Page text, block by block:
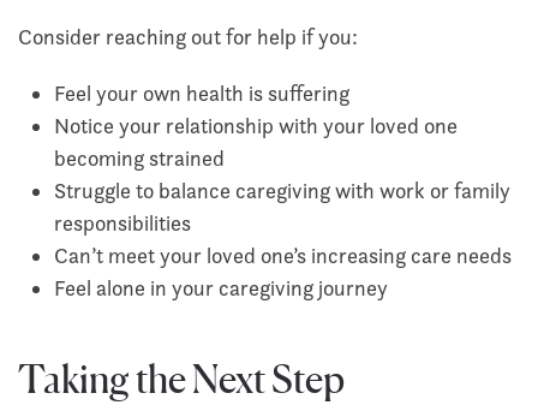
Consider reaching out for help if you:
Feel your own health is suffering
Notice your relationship with your loved one
becoming strained
Struggle to balance caregiving with work or family
responsibilities
Can’t meet your loved one’s increasing care needs
Feel alone in your caregiving journey
Taking the Next Step